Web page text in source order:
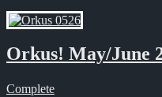
Orkus! May/June
Complete